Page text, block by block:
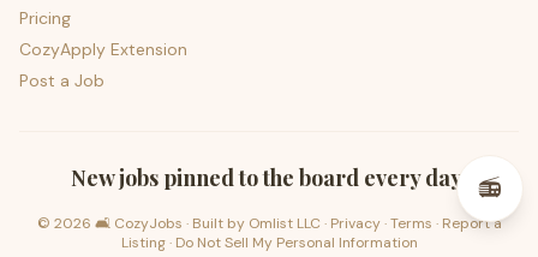
Pricing
CozyApply Extension
Post a Job
New jobs pinned to the board every day.
© 2026 🛋️ CozyJobs · Built by Omlist LLC · Privacy·Terms · Report a
Listing· Do Not Sell My Personal Information
📻